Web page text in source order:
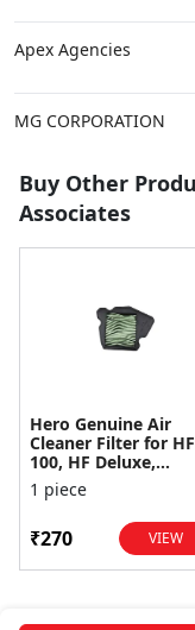
Apex Agencies
MG CORPORATION
Buy Other
Associates
Hero Genuine Air
Cleaner Filter for HF
100, HF Deluxe,
Splendor Plus,
Passion Pro, Glamour
1 piece
₹270 VIEW